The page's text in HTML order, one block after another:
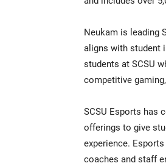
Neukam is leading
aligns with student
students at SCSU
competitive
SCSU Esports has
offerings to give
experience.
coaches and staff